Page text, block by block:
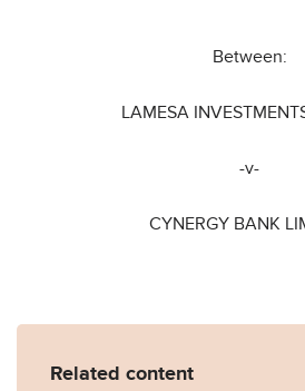
Between:
LAMESA
-v-
CYNERGY BANK
Related content